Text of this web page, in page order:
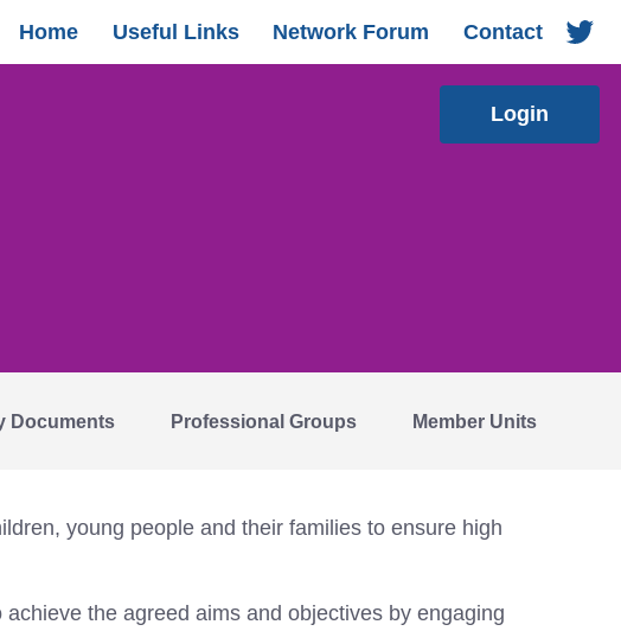
Home Useful Links Network Forum Contact
Login
Documents Professional Groups Member Units
young people and their families to ensure high
the agreed aims and objectives by engaging